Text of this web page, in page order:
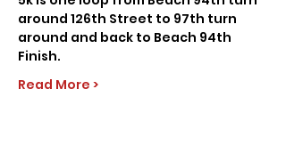
around 126th Street to 97th turn
around and back to Beach 94th
Finish.
Read More >